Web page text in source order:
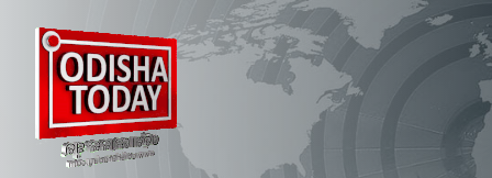
content